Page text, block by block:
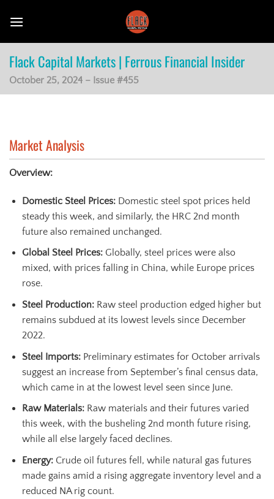
Flack Capital Markets | Ferrous Financial Insider
October 25, 2024 – Issue #455
Market Analysis
Overview:
Domestic Steel Prices: Domestic steel spot prices held
steady this week, and similarly, the HRC 2nd month
future also remained unchanged.
Global Steel Prices: Globally, steel prices were also
mixed, with prices falling in China, while Europe prices
rose.
Steel Production: Raw steel production edged higher but
remains subdued at its lowest levels since December
2022.
Steel Imports: Preliminary estimates for October arrivals
suggest an increase from September’s final census data,
which came in at the lowest level seen since June.
Raw Materials: Raw materials and their futures varied
this week, with the busheling 2nd month future rising,
while all else largely faced declines.
Energy: Crude oil futures fell, while natural gas futures
made gains amid a rising aggregate inventory level and a
reduced NA rig count.